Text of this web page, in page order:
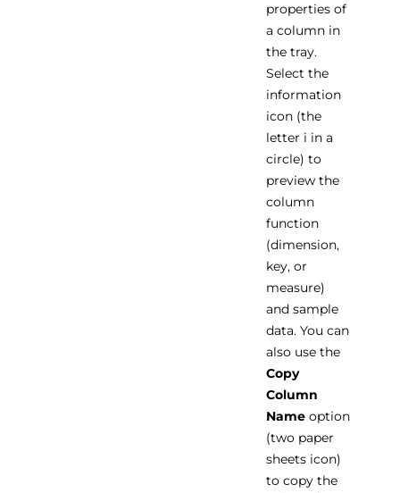
properties of
a column in
the tray.
Select the
information
icon (the
letter i in a
circle) to
preview the
column
function
(dimension,
key, or
measure)
and sample
data. You can
also use the
Copy
Column
Name option
(two paper
sheets icon)
to copy the